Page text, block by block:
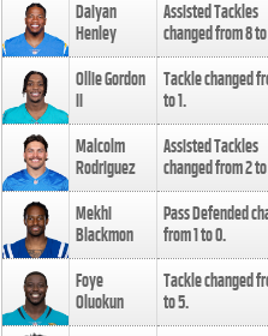
Daiyan
Henley
Assisted Tackles
changed from8to
Ollie Gordon
II
Tackle changed
to1.
Malcolm
Rodriguez
Assisted Tackles
changed from2to
Mekhi
Blackmon
Pass Defended
from1to0.
Foye
Oluokun
Tackle changed
to5.